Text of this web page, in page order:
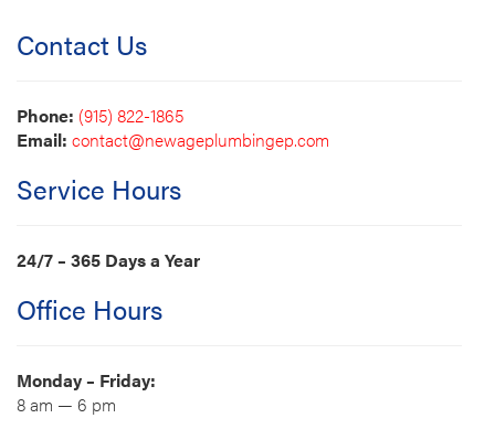
Contact Us
Phone: (915) 822-1865
Email: contact@newageplumbingep.com
Service Hours
24/7 – 365 Days a Year
Office Hours
Monday – Friday:
8 am — 6 pm